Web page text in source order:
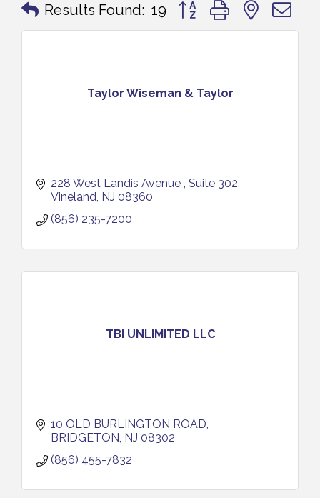
Results Found: 19 Button group with nested
Taylor Wiseman & Taylor
228 West Landis Avenue Suite 302
Vineland NJ 08360
(856) 235-7200
TBI UNLIMITED LLC
10 OLD BURLINGTON ROAD
BRIDGETON NJ 08302
(856) 455-7832